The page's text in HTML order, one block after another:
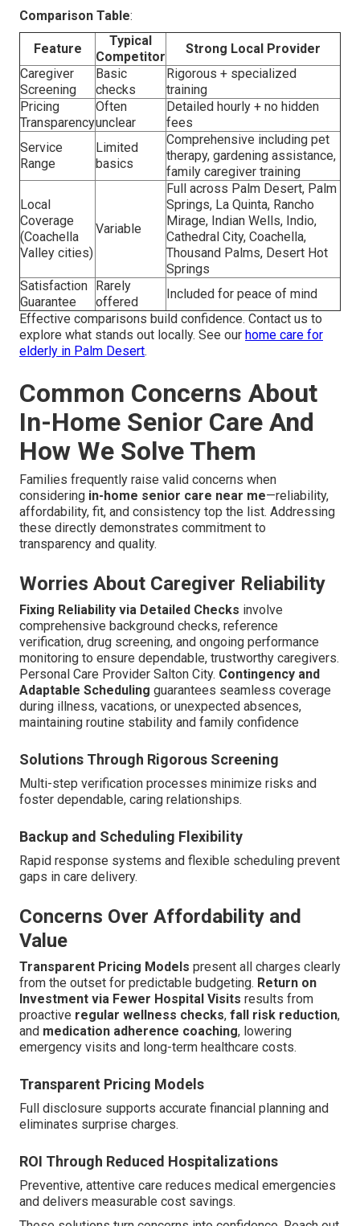
Comparison Table:
Feature
Typical
Competitor
Strong Local Provider
Caregiver
Screening
Basic
checks
Rigorous + specialized
training
Pricing
Transparency
Often
unclear
Detailed hourly + no hidden
fees
Service
Range
Limited
basics
Comprehensive including pet
therapy, gardening assistance,
family caregiver training
Local
Coverage
(Coachella
Valley cities)
Variable
Full across Palm Desert, Palm
Springs, La Quinta, Rancho
Mirage, Indian Wells, Indio,
Cathedral City, Coachella,
Thousand Palms, Desert Hot
Springs
Satisfaction
Guarantee
Rarely
offered
Included for peace of mind
Effective comparisons build confidence. Contact us to
explore what stands out locally. See our home care for
elderly in Palm Desert.
Common Concerns About
In-Home Senior Care And
How We Solve Them
Families frequently raise valid concerns when
considering in-home senior care near me—reliability,
affordability, fit, and consistency top the list. Addressing
these directly demonstrates commitment to
transparency and quality.
Worries About Caregiver Reliability
Fixing Reliability via Detailed Checks involve
comprehensive background checks, reference
verification, drug screening, and ongoing performance
monitoring to ensure dependable, trustworthy caregivers.
Personal Care Provider Salton City. Contingency and
Adaptable Scheduling guarantees seamless coverage
during illness, vacations, or unexpected absences,
maintaining routine stability and family confidence
Solutions Through Rigorous Screening
Multi-step verification processes minimize risks and
foster dependable, caring relationships.
Backup and Scheduling Flexibility
Rapid response systems and flexible scheduling prevent
gaps in care delivery.
Concerns Over Affordability and
Value
Transparent Pricing Models present all charges clearly
from the outset for predictable budgeting. Return on
Investment via Fewer Hospital Visits results from
proactive regular wellness checks, fall risk reduction,
and medication adherence coaching, lowering
emergency visits and long-term healthcare costs.
Transparent Pricing Models
Full disclosure supports accurate financial planning and
eliminates surprise charges.
ROI Through Reduced Hospitalizations
Preventive, attentive care reduces medical emergencies
and delivers measurable cost savings.